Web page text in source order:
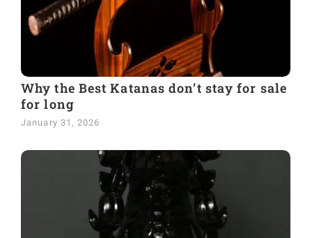
Why the Best Katanas don’t stay for sale
for long
January 31, 2026